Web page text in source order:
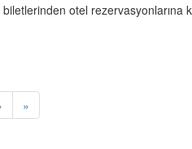
otel rezervasyonlarına
› »